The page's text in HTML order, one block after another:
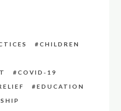
CHILDREN
COVID-19
EDUCATION